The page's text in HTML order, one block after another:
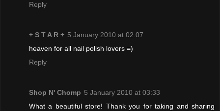
Reply
+ S T A R + 5 January 2010 at 02:07
heaven for all nail polish lovers =)
Reply
Shop N' Chomp 5 January 2010 at 03:33
What a beautiful store! Thank you for taking and sharing